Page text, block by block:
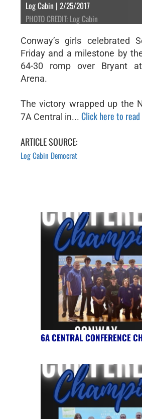
Log Cabin | 2/25/2017
PHOTO CREDIT: Log Cabin
Conway’s girls celebrated
Friday and a milestone by
64-30 romp over Bryant
Arena.
The victory wrapped up the
7A Central in... Click here to
ARTICLE SOURCE:
Log Cabin Democrat
6A CENTRAL CONFERENCE